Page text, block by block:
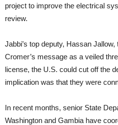
project to improve the electrical
review.
Jabbi’s top deputy, Hassan
Cromer’s message as a veiled
license, the U.S. could cut off the
implication was that they were
In recent months, senior State
Washington and Gambia have